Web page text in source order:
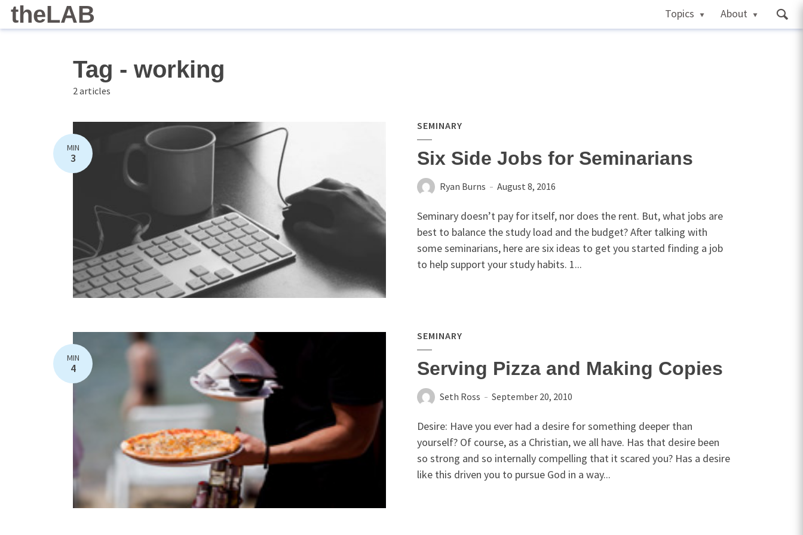
theLAB Topics About
Tag - working
2 articles
MIN
3
SEMINARY
Six Side Jobs for Seminarians
Ryan Burns August 8, 2016
Seminary doesn’t pay for itself, nor does the rent. But, what jobs are
best to balance the study load and the budget? After talking with
some seminarians, here are six ideas to get you started finding a job
to help support your study habits. 1...
MIN
4
SEMINARY
Serving Pizza and Making Copies
Seth Ross September 20, 2010
Desire: Have you ever had a desire for something deeper than
yourself? Of course, as a Christian, we all have. Has that desire been
so strong and so internally compelling that it scared you? Has a desire
like this driven you to pursue God in a way...